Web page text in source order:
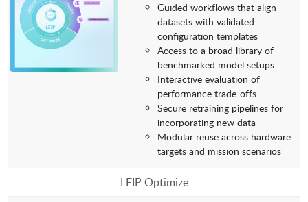
Guided workflows that align
datasets with validated
configuration templates
Access to a broad library of
benchmarked model setups
Interactive evaluation of
performance trade-offs
Secure retraining pipelines for
incorporating new data
Modular reuse across hardware
targets and mission scenarios
LEIP Optimize